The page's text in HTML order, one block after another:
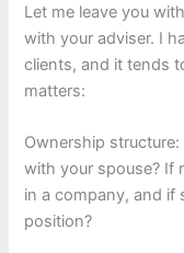
Let me leave you
with your adviser. I
clients, and it tends
matters:
Ownership
with your spouse? If
in a company, and if
position?